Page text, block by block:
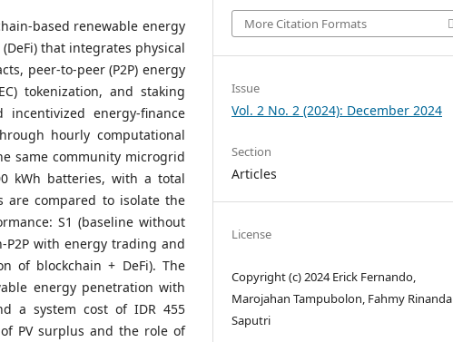
based renewable energy
that integrates physical
peer-to-peer (P2P) energy
tokenization, and staking
energy-finance
hourly computational
same community microgrid
kWh batteries, with a total
are compared to isolate the
S1 (baseline without
P2P with energy trading and
of blockchain + DeFi). The
energy penetration with
a system cost of IDR 455
PV surplus and the role of
More Citation Formats
Issue
Vol. 2 No. 2 (2024): December 2024
Section
Articles
License
Copyright (c) 2024 Erick Fernando,
Marojahan Tampubolon, Fahmy Rinanda
Saputri